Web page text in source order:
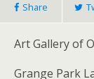
Share
Art Gallery of
Grange Park